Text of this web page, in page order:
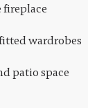
wardrobes
patio space